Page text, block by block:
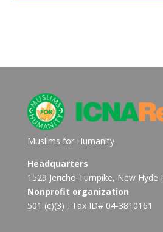
Muslims for Humanity
Headquarters
1529 Jericho Turnpike, New Hyde
Nonprofit organization
501 (c)(3) , Tax ID# 04-3810161